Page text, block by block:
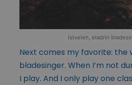
Istvelen, eladrin
Next comes my favorite: the
bladesinger. When I’m not
I play. And I only play one